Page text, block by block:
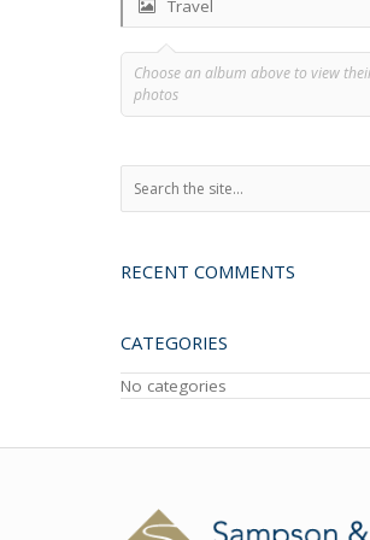
Travel
Choose an album above to view
photos
RECENT COMMENTS
CATEGORIES
No categories